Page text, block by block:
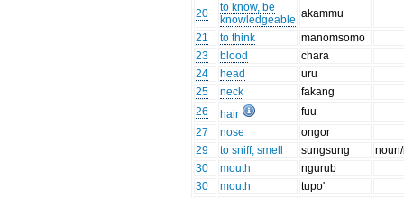
20
to know, be
knowledgeable akammu
21
to think
manomsomo
23
blood
chara
24
head
uru
25
neck
fakang
26
hair
fuu
27
nose
ongor
29
to sniff, smell sungsung
30
mouth
ngurub
30
mouth tupo'